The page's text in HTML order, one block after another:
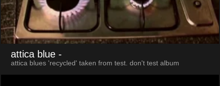
attica blue -
attica blues 'recycled' taken from test. don't test album